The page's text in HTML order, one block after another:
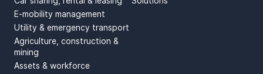
E-mobility management
Utility & emergency transport
Agriculture, construction &
mining
Assets & workforce